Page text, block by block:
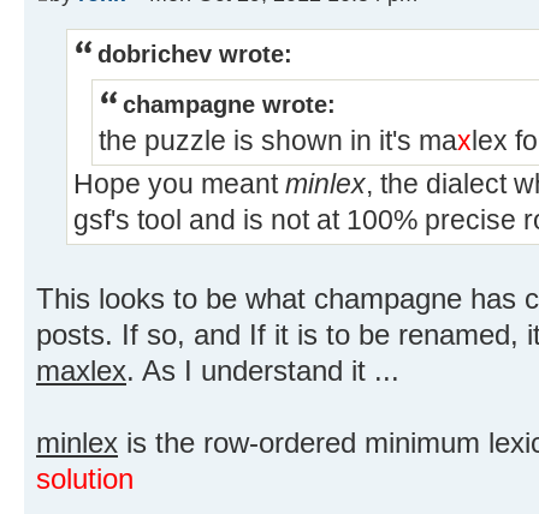
dobrichev wrote:
champagne wrote:
the puzzle is shown in it's maxlex
Hope you meantminlex, the dialect
gsf's tool and is not at 100% precise
This looks to be what champagne has
posts. If so, and If it is to be renamed,
maxlex. As I understand it ...
minlex is the row-ordered minimum
solution